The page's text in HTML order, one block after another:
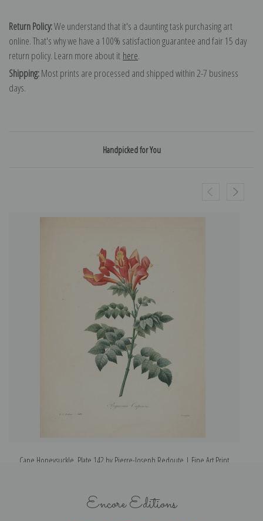
Return Policy:We understand that it's a daunting task purchasing art
online. That's why we have a 100% satisfaction guarantee and fair 15 day
return policy. Learn more about it here.
Shipping:Most prints are processed and shipped within 2-7 business
days.
Handpicked for You
Cape Honeysuckle, Plate 142 by Pierre-Joseph Redoute | Fine Art Print
Encore Editions